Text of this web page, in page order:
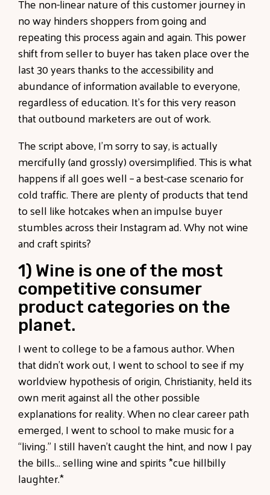
no way hinders shoppers from going and
repeating this process again and again. This power
shift from seller to buyer has taken place over the
last 30 years thanks to the accessibility and
abundance of information available to everyone,
regardless of education. It’s for this very reason
that outbound marketers are out of work.
The script above, I’m sorry to say, is actually
mercifully (and grossly) oversimplified. This is what
happens if all goes well – a best-case scenario for
cold traffic. There are plenty of products that tend
to sell like hotcakes when an impulse buyer
stumbles across their Instagram ad. Why not wine
and craft spirits?
1) Wine is one of the most
competitive consumer
product categories on the
planet.
I went to college to be a famous author. When
that didn’t work out, I went to school to see if my
worldview hypothesis of origin, Christianity, held its
own merit against all the other possible
explanations for reality. When no clear career path
emerged, I went to school to make music for a
“living.” I still haven’t caught the hint, and now I pay
the bills… selling wine and spirits *cue hillbilly
laughter.*